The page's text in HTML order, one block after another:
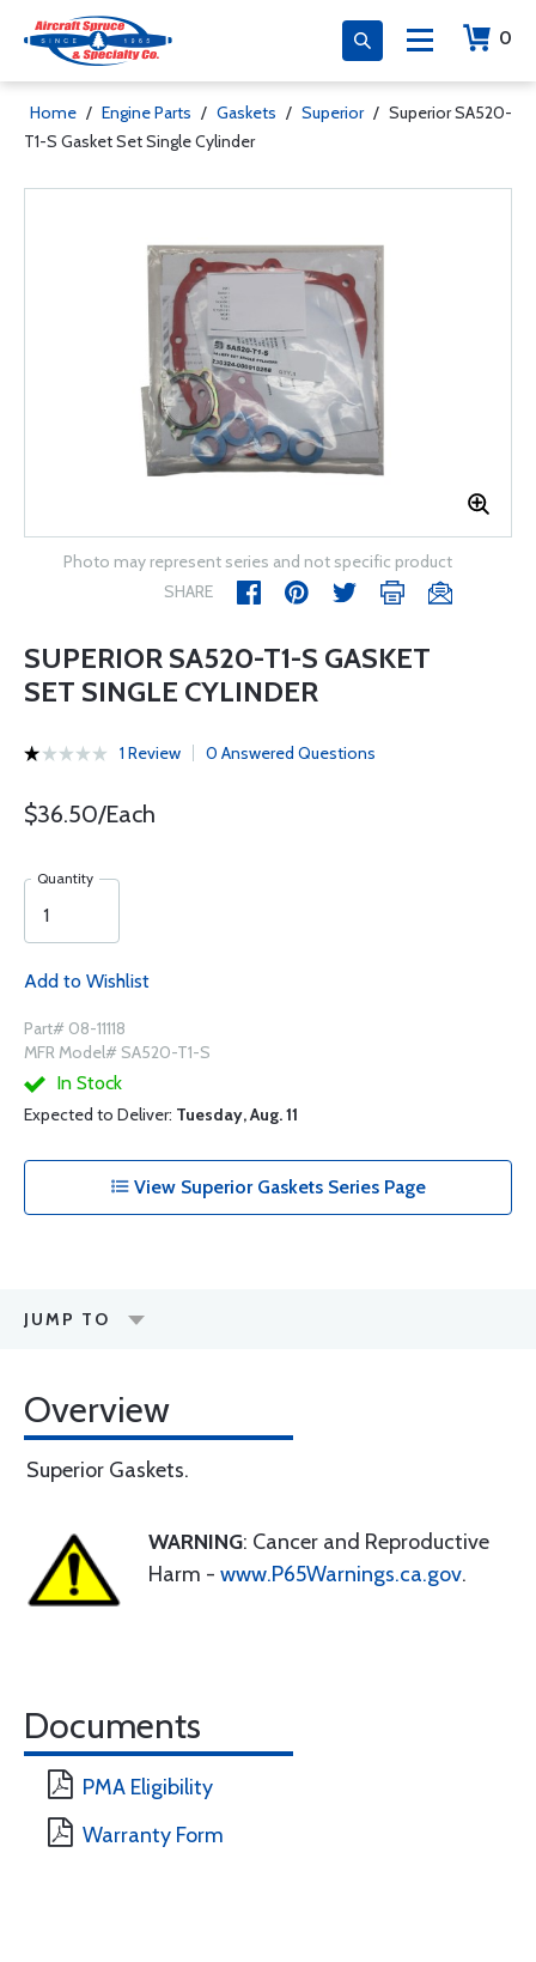
0
Home / Engine Parts / Gaskets / Superior / Superior SA520-
T1-S Gasket Set Single Cylinder
Photo may represent series and not specific product
SHARE
SUPERIOR SA520-T1-S GASKET
SET SINGLE CYLINDER
1 Review 0 Answered Questions
$36.50/Each
Quantity
Add to Wishlist
Part# 08-11118
MFR Model# SA520-T1-S
In Stock
Expected to Deliver: Tuesday, Aug. 11
View Superior Gaskets Series Page
JUMP TO
Overview
Superior Gaskets.
WARNING: Cancer and Reproductive
Harm - www.P65Warnings.ca.gov.
Documents
PMA Eligibility
Warranty Form